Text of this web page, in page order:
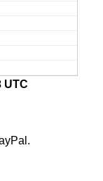
UTC